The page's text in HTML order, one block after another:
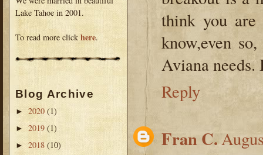
Lake Tahoe in 2001.
To read more click here.
Blog Archive
► 2020 (1)
► 2019 (1)
► 2018 (10)
think you are
know,even
Aviana
Reply
Fran C.